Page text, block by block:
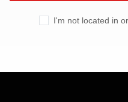
I'm not located in